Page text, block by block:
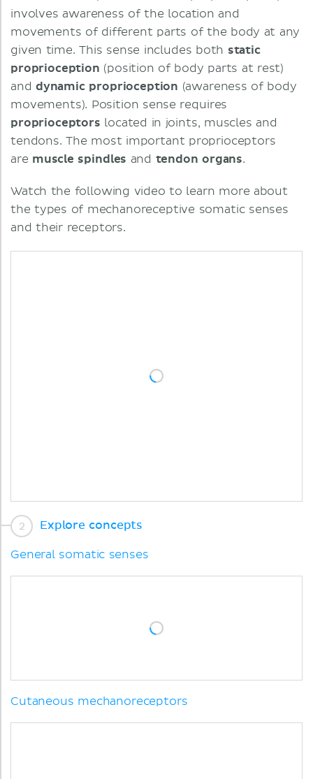
involves awareness of the location and
movements of different parts of the body at any
given time. This sense includes both static
proprioception (position of body parts at rest)
and dynamic proprioception (awareness of body
movements). Position sense requires
proprioceptors located in joints, muscles and
tendons. The most important proprioceptors
are muscle spindles and tendon organs.
Watch the following video to learn more about
the types of mechanoreceptive somatic senses
and their receptors.
Explore concepts
General somatic senses
Cutaneous mechanoreceptors